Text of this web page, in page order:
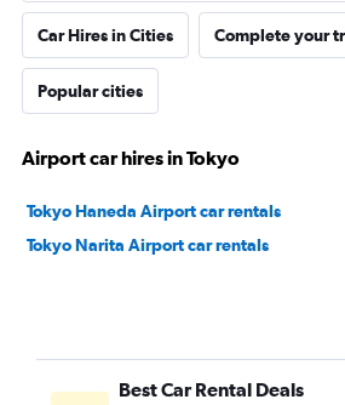
Car Hires in Cities Complete your
Popular cities
Airport car hires in Tokyo
Tokyo Haneda Airport car rentals
Tokyo Narita Airport car rentals
Best Car Rental Deals